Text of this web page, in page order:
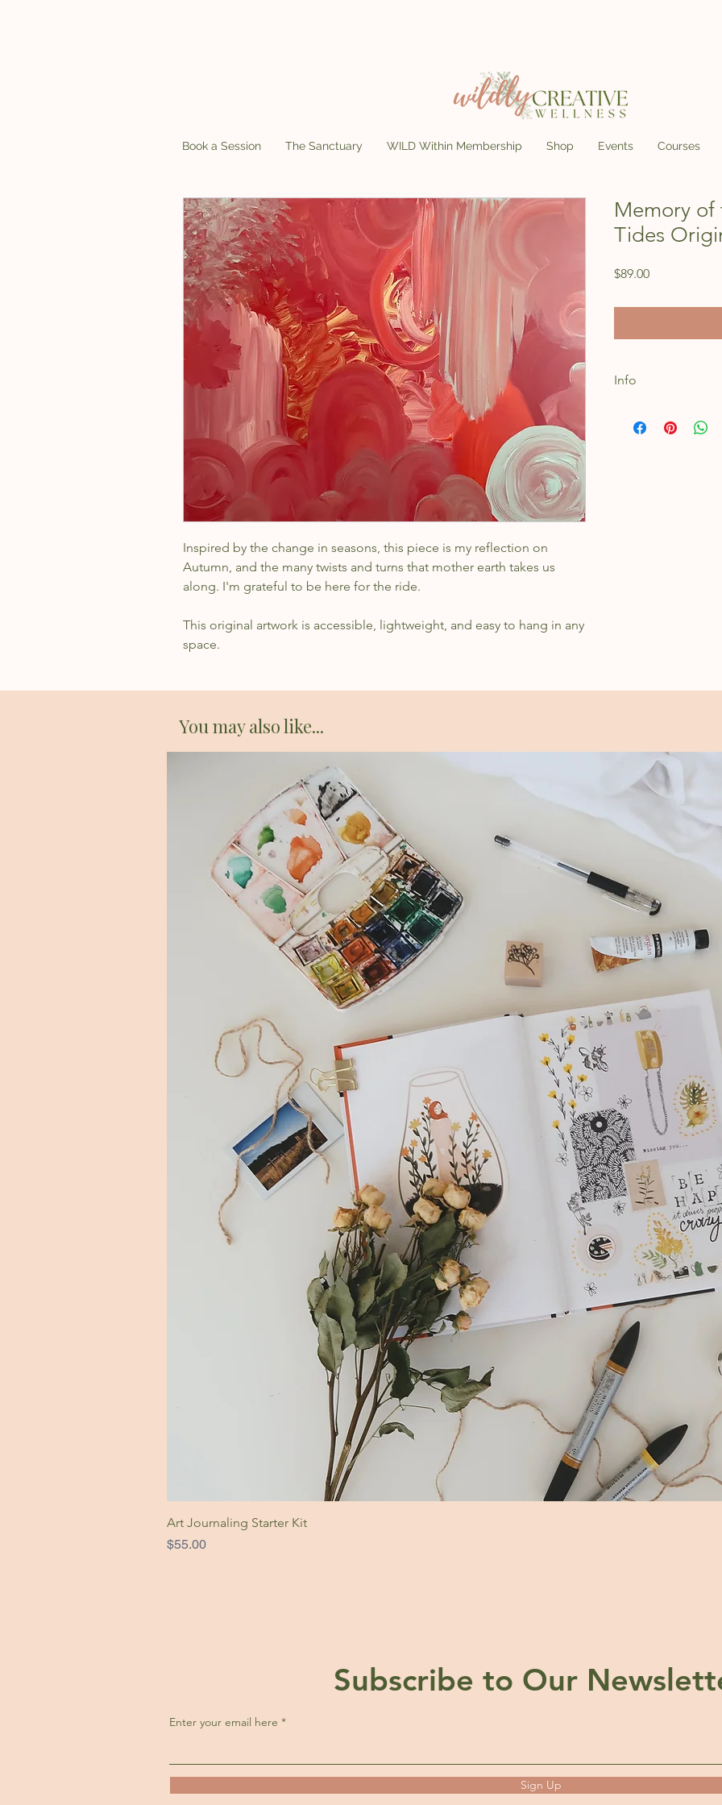
Book a Session The Sanctuary WILD Within Membership Shop Events Courses
Inspired by the change in seasons, this piece is my reflection on
Autumn, and the many twists and turns that mother earth takes us
along. I'm grateful to be here for the ride.
This original artwork is accessible, lightweight, and easy to hang in any
space.
Memory of
Tides
$89.00Price
Info
16x20"
You may also like...
Art Journaling Starter Kit
Price
$55.00
Subscribe to Our
Enter your email here
Sign Up